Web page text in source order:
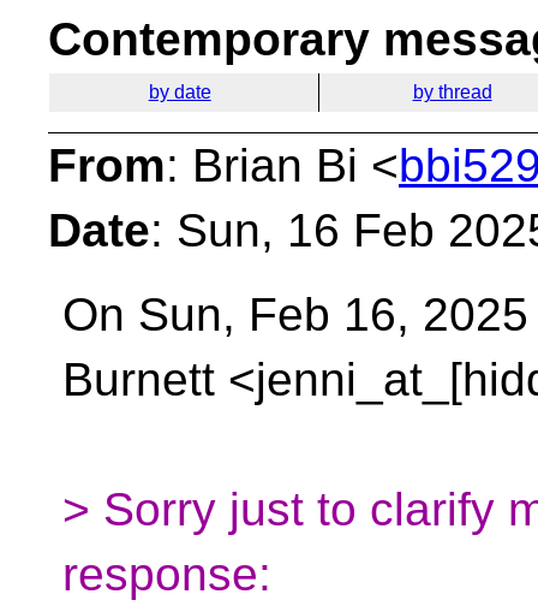
Contemporary
by date by thread
From: Brian Bi <
Date: Sun, 16 Feb
On Sun, Feb 16,
Burnett
> Sorry just to clarify
response: